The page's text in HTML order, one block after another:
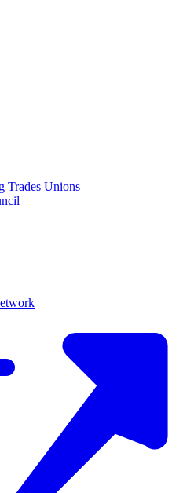
Trades Unions